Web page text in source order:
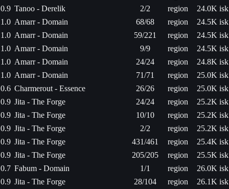
0.9 Tanoo - Derelik 2/2 region
24.0K isk
1.0 Amarr - Domain 68/68 region
24.5K isk
1.0 Amarr - Domain 59/221 region
24.5K isk
1.0 Amarr - Domain 9/9 region
24.5K isk
1.0 Amarr - Domain 24/24 region
24.8K isk
1.0 Amarr - Domain 71/71 region
25.0K isk
0.6 Charmerout - Essence 26/26 region
25.0K isk
0.9 Jita - The Forge 24/24 region
25.2K isk
0.9 Jita - The Forge 10/10 region
25.2K isk
0.9 Jita - The Forge 2/2 region
25.2K isk
0.9 Jita - The Forge 431/461 region
25.4K isk
0.9 Jita - The Forge 205/205 region
25.5K isk
0.7 Fabum - Domain 1/1 region
26.0K isk
0.9 Jita - The Forge 28/104 region
26.1K isk